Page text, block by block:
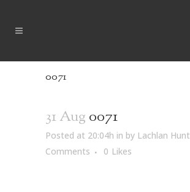
0071
31 Aug 0071
Posted at 20:04h in by Lachlan Hunt
Comments
0 Likes